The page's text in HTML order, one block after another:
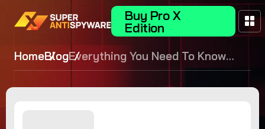
Buy Pro X
Edition
HomeBlogEverything You Need To Know
About Rogue Security Software